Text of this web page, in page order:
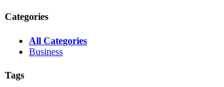
Categories
All Categories
Business
Tags